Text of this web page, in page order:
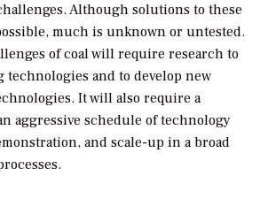
Although solutions to these
much is unknown or untested.
of coal will require research to
technologies and to develop new
It will also require a
aggressive schedule of technology
and scale-up in a broad